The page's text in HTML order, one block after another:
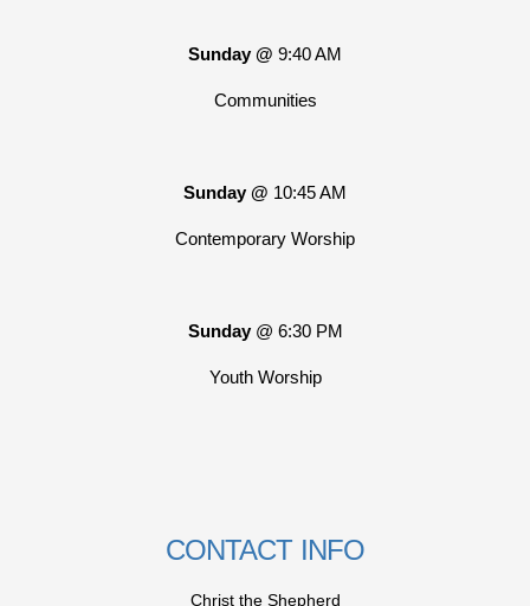
Sunday @ 9:40 AM
Communities
Sunday @ 10:45 AM
Contemporary Worship
Sunday @ 6:30 PM
Youth Worship
CONTACT INFO
Christ the Shepherd